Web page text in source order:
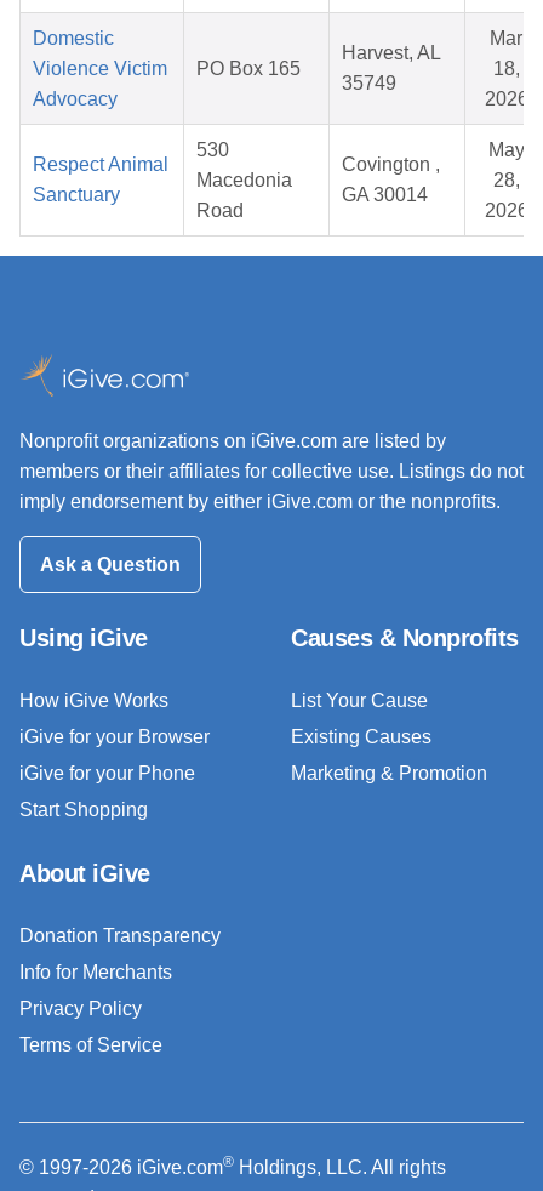
Domestic
Violence Victim
Advocacy
PO Box 165
Harvest, AL
35749
Mar
18,
2026
Respect Animal
Sanctuary
530
Macedonia
Road
Covington ,
GA 30014
May
28,
2026
Nonprofit organizations on iGive.com are listed by
members or their affiliates for collective use. Listings do not
imply endorsement by either iGive.com or the nonprofits.
Ask a Question
Using iGive
How iGive Works
iGive for your Browser
iGive for your Phone
Start Shopping
Causes & Nonprofits
List Your Cause
Existing Causes
Marketing & Promotion
About iGive
Donation Transparency
Info for Merchants
Privacy Policy
Terms of Service
© 1997-2026 iGive.com® Holdings, LLC. All rights